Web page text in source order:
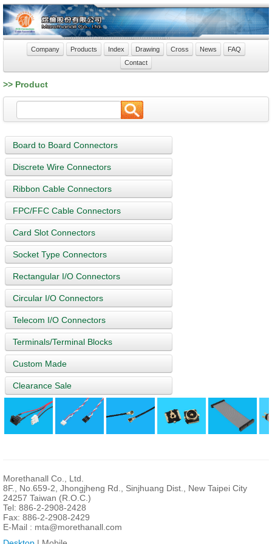
Company Products Index Drawing Cross News
FAQ
Contact
>> Product
Board to Board Connectors
Discrete Wire Connectors
Ribbon Cable Connectors
FPC/FFC Cable Connectors
Card Slot Connectors
Socket Type Connectors
Rectangular I/O Connectors
Circular I/O Connectors
Telecom I/O Connectors
Terminals/Terminal Blocks
Custom Made
Clearance Sale
Morethanall Co., Ltd.
8F., No.659-2, Jhongjheng Rd., Sinjhuang Dist., New Taipei City
24257 Taiwan (R.O.C.)
Tel: 886-2-2908-2428
Fax: 886-2-2908-2429
E-Mail : mta@morethanall.com